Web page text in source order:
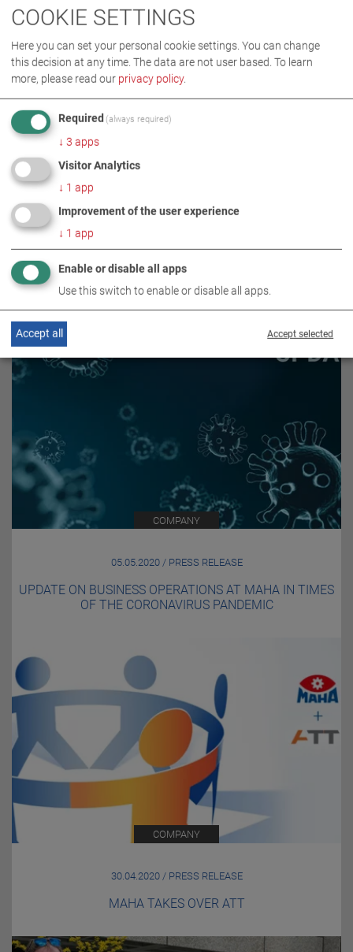
THIS TOPIC ALSO UNDER
RELATED TOPICS
COMPANY
05.05.2020 / PRESS RELEASE
UPDATE ON BUSINESS OPERATIONS AT MAHA IN TIMES
OF THE CORONAVIRUS PANDEMIC
COMPANY
30.04.2020 / PRESS RELEASE
MAHA TAKES OVER ATT
COOKIE SETTINGS
Here you can set your personal cookie settings. You can change
this decision at any time. The data are not user based. To learn
more, please read our privacy policy.
Required (always required)
↓ 3 apps
Visitor Analytics
↓ 1 app
Improvement of the user experience
↓ 1 app
Enable or disable all apps
Use this switch to enable or disable all apps.
Accept selected
Accept all